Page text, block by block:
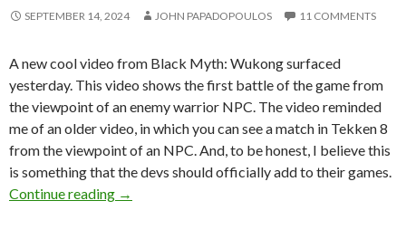
SEPTEMBER 14, 2024 JOHN PAPADOPOULOS 11 COMMENTS
A new cool video from Black Myth: Wukong surfaced
yesterday. This video shows the first battle of the game from
the viewpoint of an enemy warrior NPC. The video reminded
me of an older video, in which you can see a match in Tekken 8
from the viewpoint of an NPC. And, to be honest, I believe this
is something that the devs should officially add to their games.
Continue reading
Games should allow you to spectate them
→